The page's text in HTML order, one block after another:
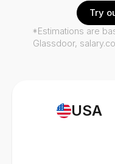
USA
Try
*Estimations are
Glassdoor,